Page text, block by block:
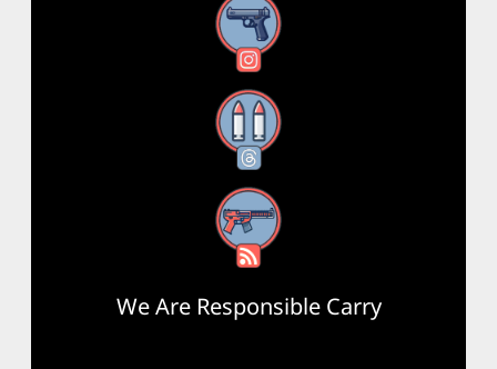
Instagram
Threads
RSS Feed
We Are Responsible Carry